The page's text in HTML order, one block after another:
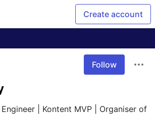
Create account
Follow
| Kontent MVP | Organiser of